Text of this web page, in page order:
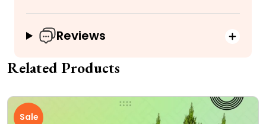
Reviews
Related Products
Sale